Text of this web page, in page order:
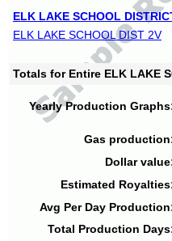
ELK LAKE SCHOOL
ELK LAKE SCHOOL DIST 2V
Totals for Entire ELK LAKE
Yearly Production
Gas
Dollar
Estimated
Avg Per Day
Total Production